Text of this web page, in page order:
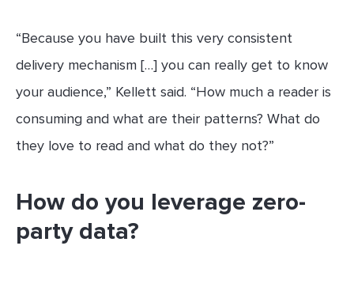
“Because you have built this very consistent
delivery mechanism […] you can really get to know
your audience,” Kellett said. “How much a reader is
consuming and what are their patterns? What do
they love to read and what do they not?”
How do you leverage zero-
party data?